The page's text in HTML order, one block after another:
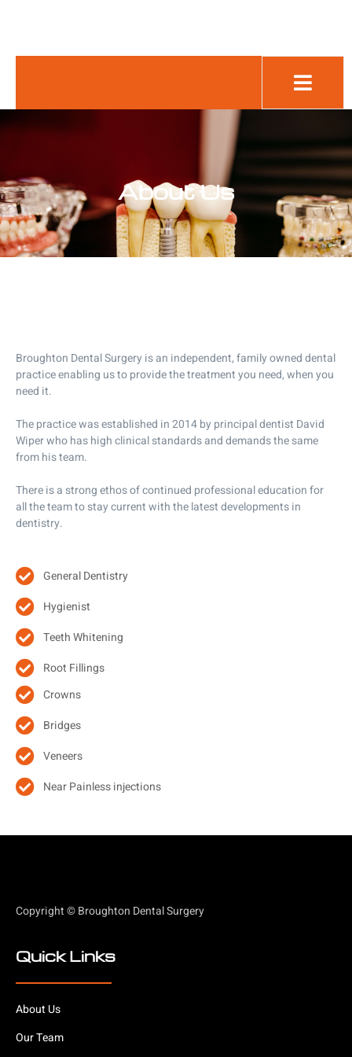
(UK)
About Us
Broughton Dental Surgery is an independent, family owned dental
practice enabling us to provide the treatment you need, when you
need it.
The practice was established in 2014 by principal dentist David
Wiper who has high clinical standards and demands the same
from his team.
There is a strong ethos of continued professional education for
all the team to stay current with the latest developments in
dentistry.
General Dentistry
Hygienist
Teeth Whitening
Root Fillings
Crowns
Bridges
Veneers
Near Painless injections
Copyright © Broughton Dental Surgery
Quick Links
About Us
Our Team